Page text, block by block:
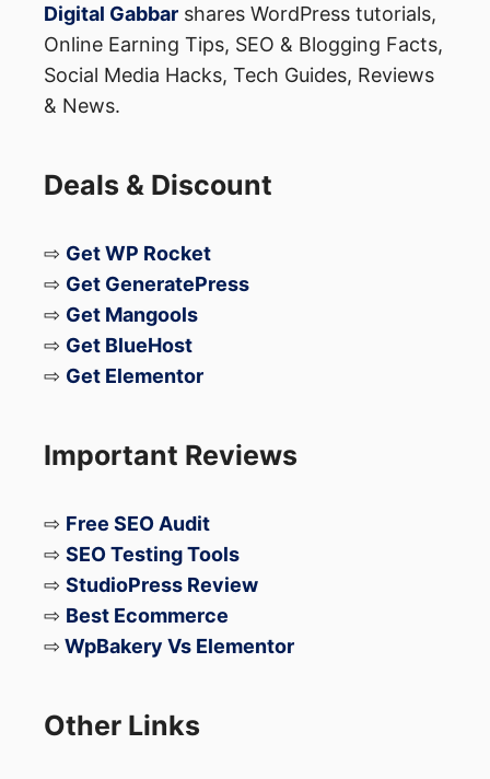
Digital Gabbar shares WordPress tutorials,
Online Earning Tips, SEO & Blogging Facts,
Social Media Hacks, Tech Guides, Reviews
& News.
Deals & Discount
⇨ Get WP Rocket
⇨ Get GeneratePress
⇨ Get Mangools
⇨ Get BlueHost
⇨ Get Elementor
Important Reviews
⇨ Free SEO Audit
⇨ SEO Testing Tools
⇨ StudioPress Review
⇨ Best Ecommerce
⇨ WpBakery Vs Elementor
Other Links